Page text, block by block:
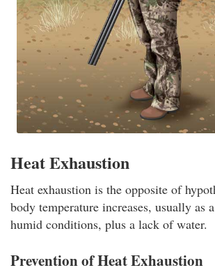
Heat Exhaustion
Heat exhaustion is the opposite of
body temperature increases, usually as
humid conditions, plus a lack of water.
Prevention of Heat Exhaustion